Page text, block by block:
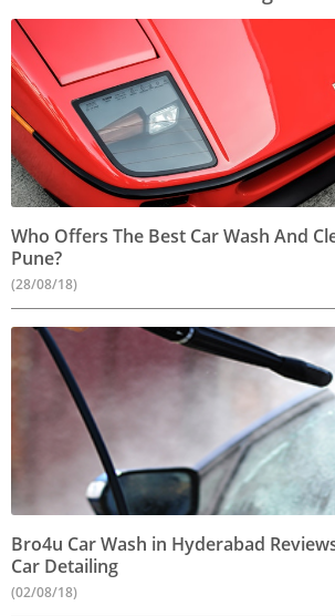
Who Offers The Best Car Wash And
Pune?
(28/08/18)
Bro4u Car Wash in Hyderabad
Car Detailing
(02/08/18)